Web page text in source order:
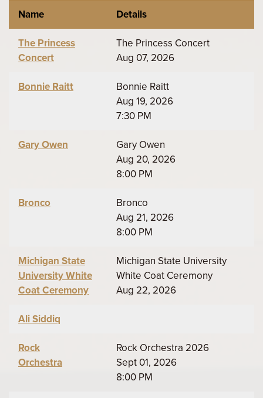
Name Details
The Princess
Concert
The Princess Concert
Aug 07, 2026
Bonnie Raitt
Bonnie Raitt
Aug 19, 2026
7:30 PM
Gary Owen
Gary Owen
Aug 20, 2026
8:00 PM
Bronco
Bronco
Aug 21, 2026
8:00 PM
Michigan State
University White
Coat Ceremony
Michigan State University
White Coat Ceremony
Aug 22, 2026
Ali Siddiq
Rock
Orchestra
Rock Orchestra 2026
Sept 01, 2026
8:00 PM